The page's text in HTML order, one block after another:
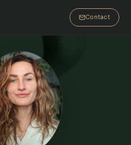
Contact